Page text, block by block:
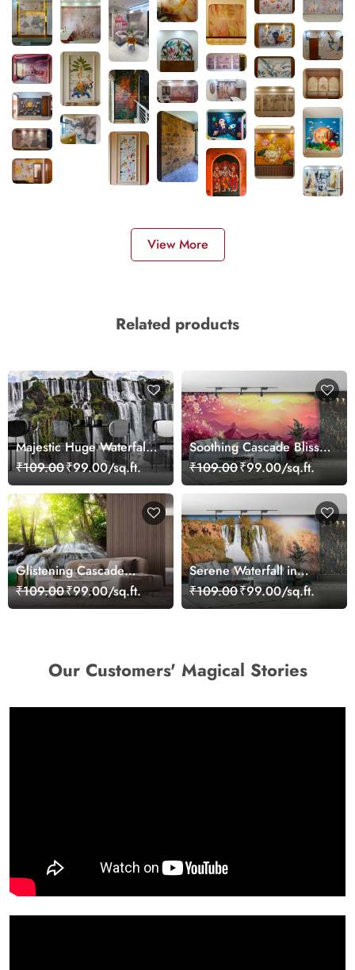
View More
Related products
Majestic Huge Waterfall
Wallpaper Mural for Wall
₹109.00₹99.00/sq.ft.
Soothing Cascade Bliss
Waterfall Wallpaper
₹109.00₹99.00/sq.ft.
Glistening Cascade
Paradise Wallpaper
₹109.00₹99.00/sq.ft.
Serene Waterfall in
Ocean Wallpaper Mural
₹109.00₹99.00/sq.ft.
Our Customers' Magical Stories